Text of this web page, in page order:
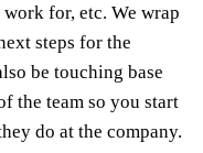
for, etc. We wrap
steps for the
be touching base
the team so you start
do at the company.